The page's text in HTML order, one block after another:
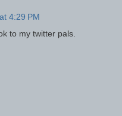
4:29 PM
to my twitter pals.